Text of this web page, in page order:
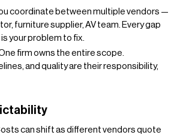
coordinate between multiple vendors —
furniture supplier, AV team. Every gap
your problem to fix.
firm owns the entire scope.
and quality are their responsibility,
can shift as different vendors quote